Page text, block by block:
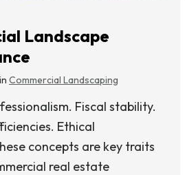
Landscape
Commercial Landscaping
Fiscal stability.
Ethical
concepts are key traits
real estate